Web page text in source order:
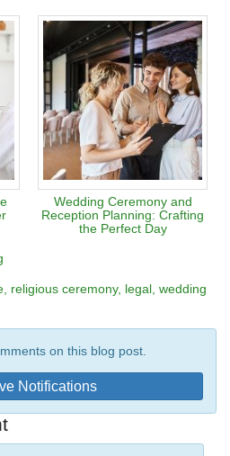
Wedding Ceremony and
Reception Planning: Crafting
the Perfect Day
religious ceremony legal wedding
on this blog post.
Notifications